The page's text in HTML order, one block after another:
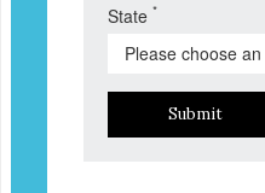
State *
Submit